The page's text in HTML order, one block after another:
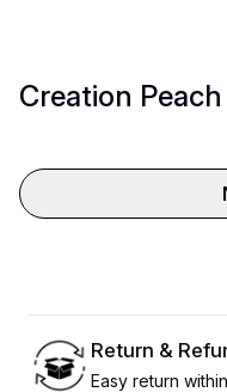
Creation
Return &
Easy return